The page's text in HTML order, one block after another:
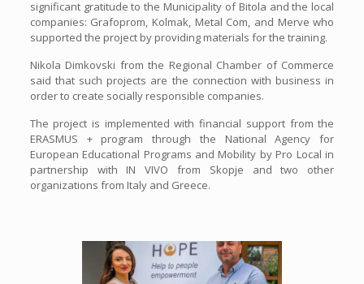
significant gratitude to the Municipality of Bitola and the local
companies: Grafoprom, Kolmak, Metal Com, and Merve who
supported the project by providing materials for the training.
Nikola Dimkovski from the Regional Chamber of Commerce
said that such projects are the connection with business in
order to create socially responsible companies.
The project is implemented with financial support from the
ERASMUS + program through the National Agency for
European Educational Programs and Mobility by Pro Local in
partnership with IN VIVO from Skopje and two other
organizations from Italy and Greece.